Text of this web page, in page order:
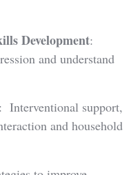
Development:
and understand
: Interventional support,
and household